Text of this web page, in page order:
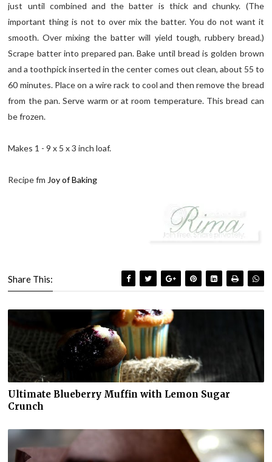
just until combined and the batter is thick and chunky. (The
important thing is not to over mix the batter. You do not want it
smooth. Over mixing the batter will yield tough, rubbery bread.)
Scrape batter into prepared pan. Bake until bread is golden brown
and a toothpick inserted in the center comes out clean, about 55 to
60 minutes. Place on a wire rack to cool and then remove the bread
from the pan. Serve warm or at room temperature. This bread can
be frozen.
Makes 1 - 9 x 5 x 3 inch loaf.
Recipe fm Joy of Baking
Share This:
Ultimate Blueberry Muffin with Lemon Sugar
Crunch